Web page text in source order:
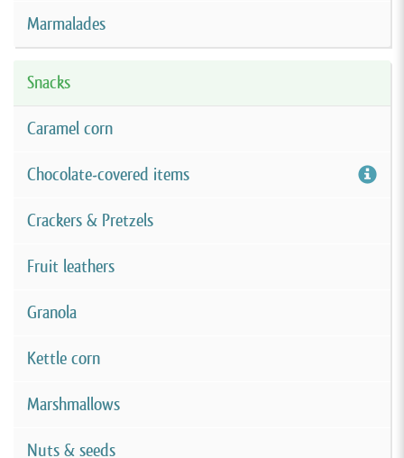
Marmalades
Snacks
Caramel corn
Chocolate-covered items
Crackers & Pretzels
Fruit leathers
Granola
Kettle corn
Marshmallows
Nuts & seeds